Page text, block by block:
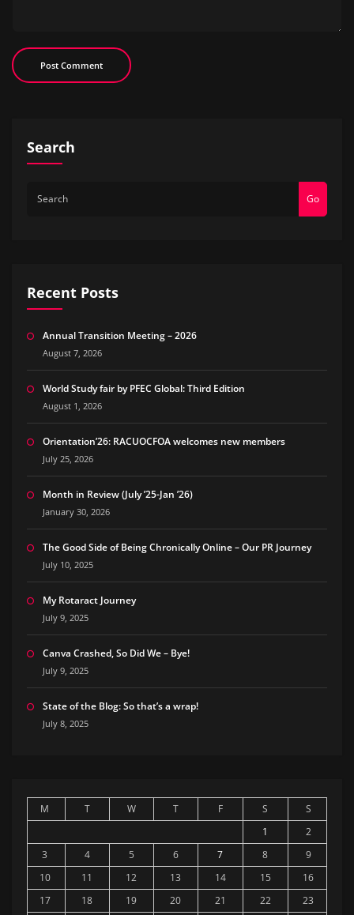
Search
Go
Recent Posts
Annual Transition Meeting – 2026
August 7, 2026
World Study fair by PFEC Global: Third Edition
August 1, 2026
Orientation’26: RACUOCFOA welcomes new members
July 25, 2026
Month in Review (July ’25-Jan ’26)
January 30, 2026
The Good Side of Being Chronically Online – Our PR Journey
July 10, 2025
My Rotaract Journey
July 9, 2025
Canva Crashed, So Did We – Bye!
July 9, 2025
State of the Blog: So that’s a wrap!
July 8, 2025
M T W T F S
S
1
2
3
4 5 6 7 8
9
10
11 12 13 14 15
16
17
18 19 20 21 22 23